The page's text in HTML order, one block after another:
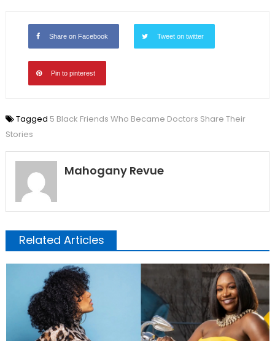
Share on Facebook Tweet on twitter
Pin to pinterest
Tagged 5 Black Friends Who Became Doctors Share Their
Stories
Mahogany Revue
Related Articles